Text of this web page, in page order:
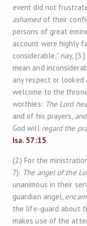
event did not
ashamedof their
persons of great
account were highly
considerable;” nay, [3.]
mean and
any respect or
welcome to the
worthies: The Lord
and of his prayers,
God will regard the
Isa. 57:15.
(2.) For the
7): The angel of the
unanimous in their
guardian angel,
the life-guard about
makes use of the